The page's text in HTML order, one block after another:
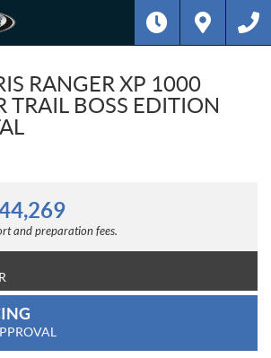
RANGER XP 1000
TRAIL BOSS EDITION
and preparation fees.